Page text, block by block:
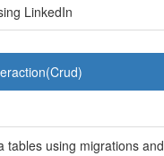
LinkedIn
tables using migrations and